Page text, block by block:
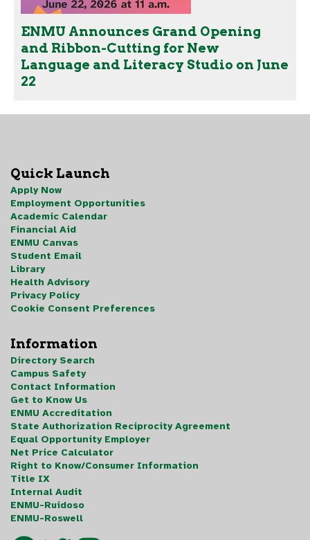
ENMU Announces Grand Opening
and Ribbon-Cutting for New
Language and Literacy Studio on June
22
Quick Launch
Apply Now
Employment Opportunities
Academic Calendar
Financial Aid
ENMU Canvas
Student Email
Library
Health Advisory
Privacy Policy
Cookie Consent Preferences
Information
Directory Search
Campus Safety
Contact Information
Get to Know Us
ENMU Accreditation
State Authorization Reciprocity Agreement
Equal Opportunity Employer
Net Price Calculator
Right to Know/Consumer Information
Title IX
Internal Audit
ENMU-Ruidoso
ENMU-Roswell